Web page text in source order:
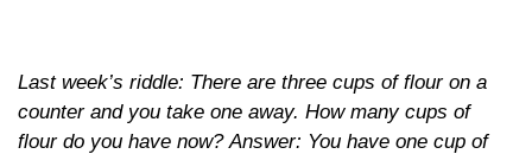
Last week’s riddle: There are three cups of flour on a
counter and you take one away. How many cups of
flour do you have now? Answer: You have one cup of